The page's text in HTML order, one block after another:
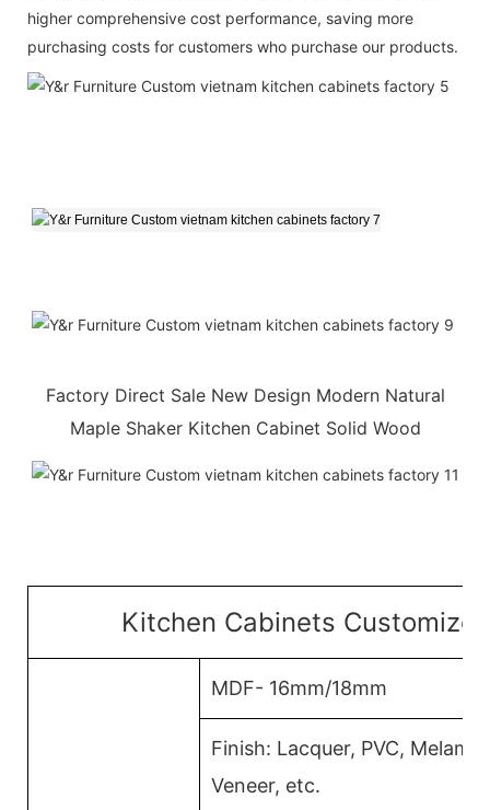
higher comprehensive cost performance, saving more
purchasing costs for customers who purchase our products.
Factory Direct Sale New Design Modern Natural
Maple Shaker Kitchen Cabinet Solid Wood
Kitchen Cabinets
MDF- 16mm/18mm
Finish: Lacquer, PVC,
Veneer, etc.